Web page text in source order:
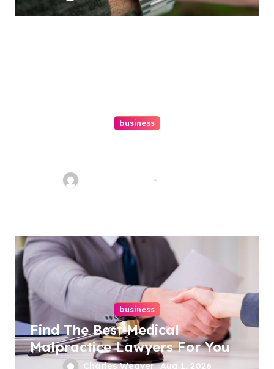
business
business
Find The Best Medical
Malpractice Lawyers For You
Charles Weaver Aug 1, 2026